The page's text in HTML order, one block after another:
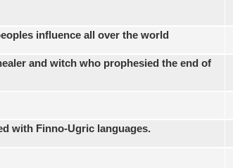
influence all over the world
and witch who prophesied the end of
with Finno-Ugric languages.